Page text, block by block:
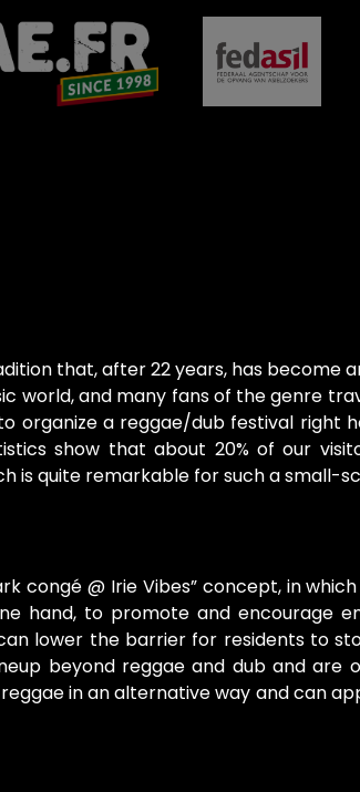
that, after 22 years, has
world, and many fans of the genre
organize a reggae/dub festival right
show that about 20% of our
is quite remarkable for such a small-
congé @ Irie Vibes” concept, in
hand, to promote and encourage
lower the barrier for residents to
beyond reggae and dub and
in an alternative way and can